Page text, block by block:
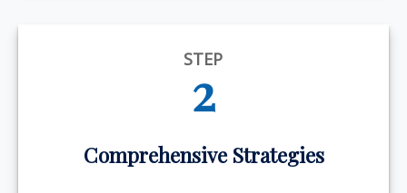
STEP
2
Comprehensive Strategies